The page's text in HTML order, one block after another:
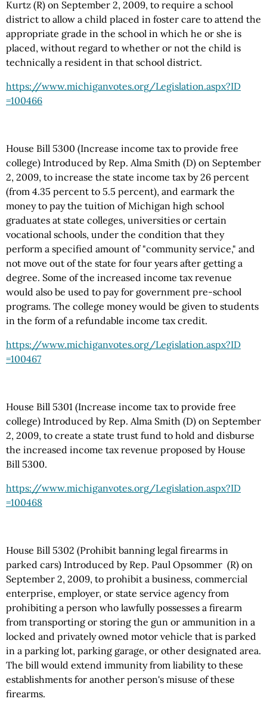
Kurtz (R) on September 2, 2009, to require a school
district to allow a child placed in foster care to attend the
appropriate grade in the school in which he or she is
placed, without regard to whether or not the child is
technically a resident in that school district.
https://www.michiganvotes.org/Legislation.aspx?ID
=100466
House Bill 5300 (Increase income tax to provide free
college) Introduced by Rep. Alma Smith (D) on September
2, 2009, to increase the state income tax by 26 percent
(from 4.35 percent to 5.5 percent), and earmark the
money to pay the tuition of Michigan high school
graduates at state colleges, universities or certain
vocational schools, under the condition that they
perform a specified amount of "community service," and
not move out of the state for four years after getting a
degree. Some of the increased income tax revenue
would also be used to pay for government pre-school
programs. The college money would be given to students
in the form of a refundable income tax credit.
https://www.michiganvotes.org/Legislation.aspx?ID
=100467
House Bill 5301 (Increase income tax to provide free
college) Introduced by Rep. Alma Smith (D) on September
2, 2009, to create a state trust fund to hold and disburse
the increased income tax revenue proposed by House
Bill 5300.
https://www.michiganvotes.org/Legislation.aspx?ID
=100468
House Bill 5302 (Prohibit banning legal firearms in
parked cars) Introduced by Rep. Paul Opsommer (R) on
September 2, 2009, to prohibit a business, commercial
enterprise, employer, or state service agency from
prohibiting a person who lawfully possesses a firearm
from transporting or storing the gun or ammunition in a
locked and privately owned motor vehicle that is parked
in a parking lot, parking garage, or other designated area.
The bill would extend immunity from liability to these
establishments for another person's misuse of these
firearms.